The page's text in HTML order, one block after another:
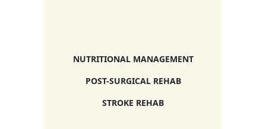
NUTRITIONAL MANAGEMENT
POST-SURGICAL REHAB
STROKE REHAB